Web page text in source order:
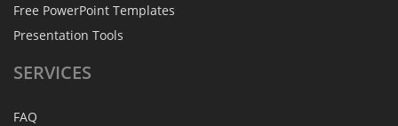
Free PowerPoint Templates
Presentation Tools
SERVICES
FAQ